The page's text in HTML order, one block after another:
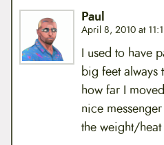
Paul
April 8, 2010 at
I used to have
big feet always
how far I
nice
the weight/heat